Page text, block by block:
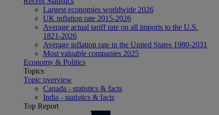
Largest economies worldwide 2026
UK inflation rate 2015-2026
Average actual tariff rate on all imports to the U.S.
1821-2026
Average inflation rate in the United States 1980-2031
Most valuable companies 2025
Economy & Politics
Topics
Topic overview
Canada - statistics & facts
India - statistics & facts
Top Report